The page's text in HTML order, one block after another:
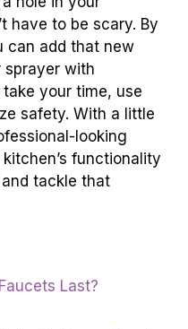
have to be scary. By
can add that new
sprayer with
your time, use
safety. With a little
looking
functionality
tackle that
Last?